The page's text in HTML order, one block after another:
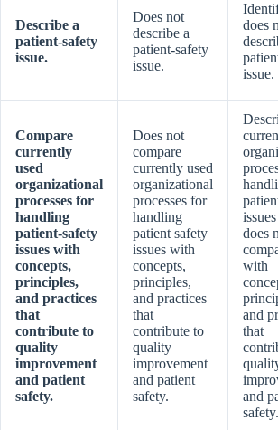
Describe a
patient-safety
issue.
Does not
describe a
patient-safety
issue.
does
issue.
Compare
currently
used
organizational
processes for
handling
patient-safety
issues with
concepts,
principles,
and practices
that
contribute to
quality
improvement
and patient
safety.
Does not
compare
currently used
organizational
processes for
handling
patient safety
issues with
concepts,
principles,
and practices
that
contribute to
quality
improvement
and patient
safety.
does
with
and
that
and
safety.